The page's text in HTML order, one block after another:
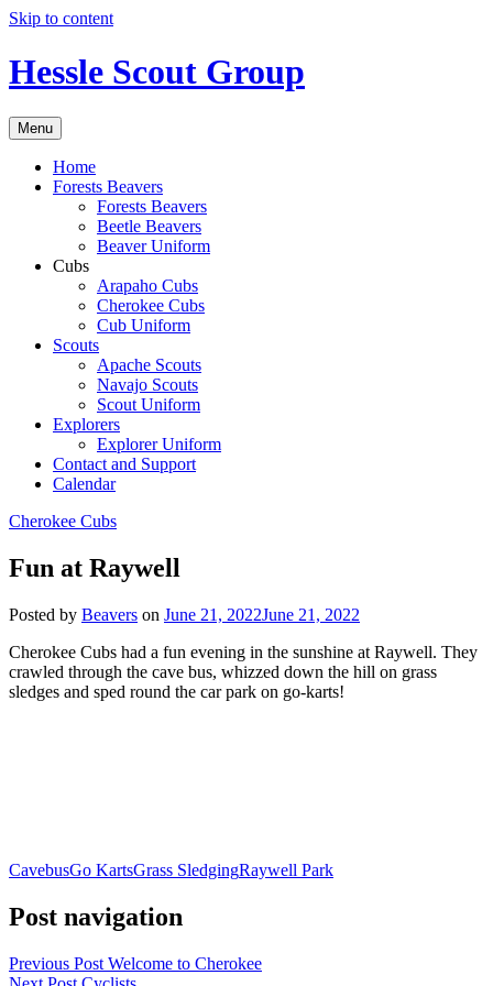
Skip to content
Hessle Scout Group
Menu
Home
Forests Beavers
Forests Beavers
Beetle Beavers
Beaver Uniform
Cubs
Arapaho Cubs
Cherokee Cubs
Cub Uniform
Scouts
Apache Scouts
Navajo Scouts
Scout Uniform
Explorers
Explorer Uniform
Contact and Support
Calendar
Cherokee Cubs
Fun at Raywell
Posted by Beavers on June 21, 2022June 21, 2022
Cherokee Cubs had a fun evening in the sunshine at Raywell. They
crawled through the cave bus, whizzed down the hill on grass
sledges and sped round the car park on go-karts!
CavebusGo KartsGrass SledgingRaywell Park
Post navigation
Previous Post Welcome to Cherokee